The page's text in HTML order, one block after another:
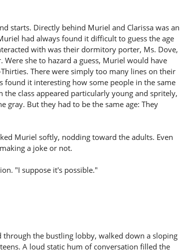
starts. Directly behind Muriel and Clarissa was an
had always found it difficult to guess the age
with was their dormitory porter, Ms. Dove,
she to hazard a guess, Muriel would have
There were simply too many lines on their
it interesting how some people in the same
class appeared particularly young and spritely,
gray. But they had to be the same age: They
Muriel softly, nodding toward the adults. Even
a joke or not.
"I suppose it's possible."
the bustling lobby, walked down a sloping
A loud static hum of conversation filled the